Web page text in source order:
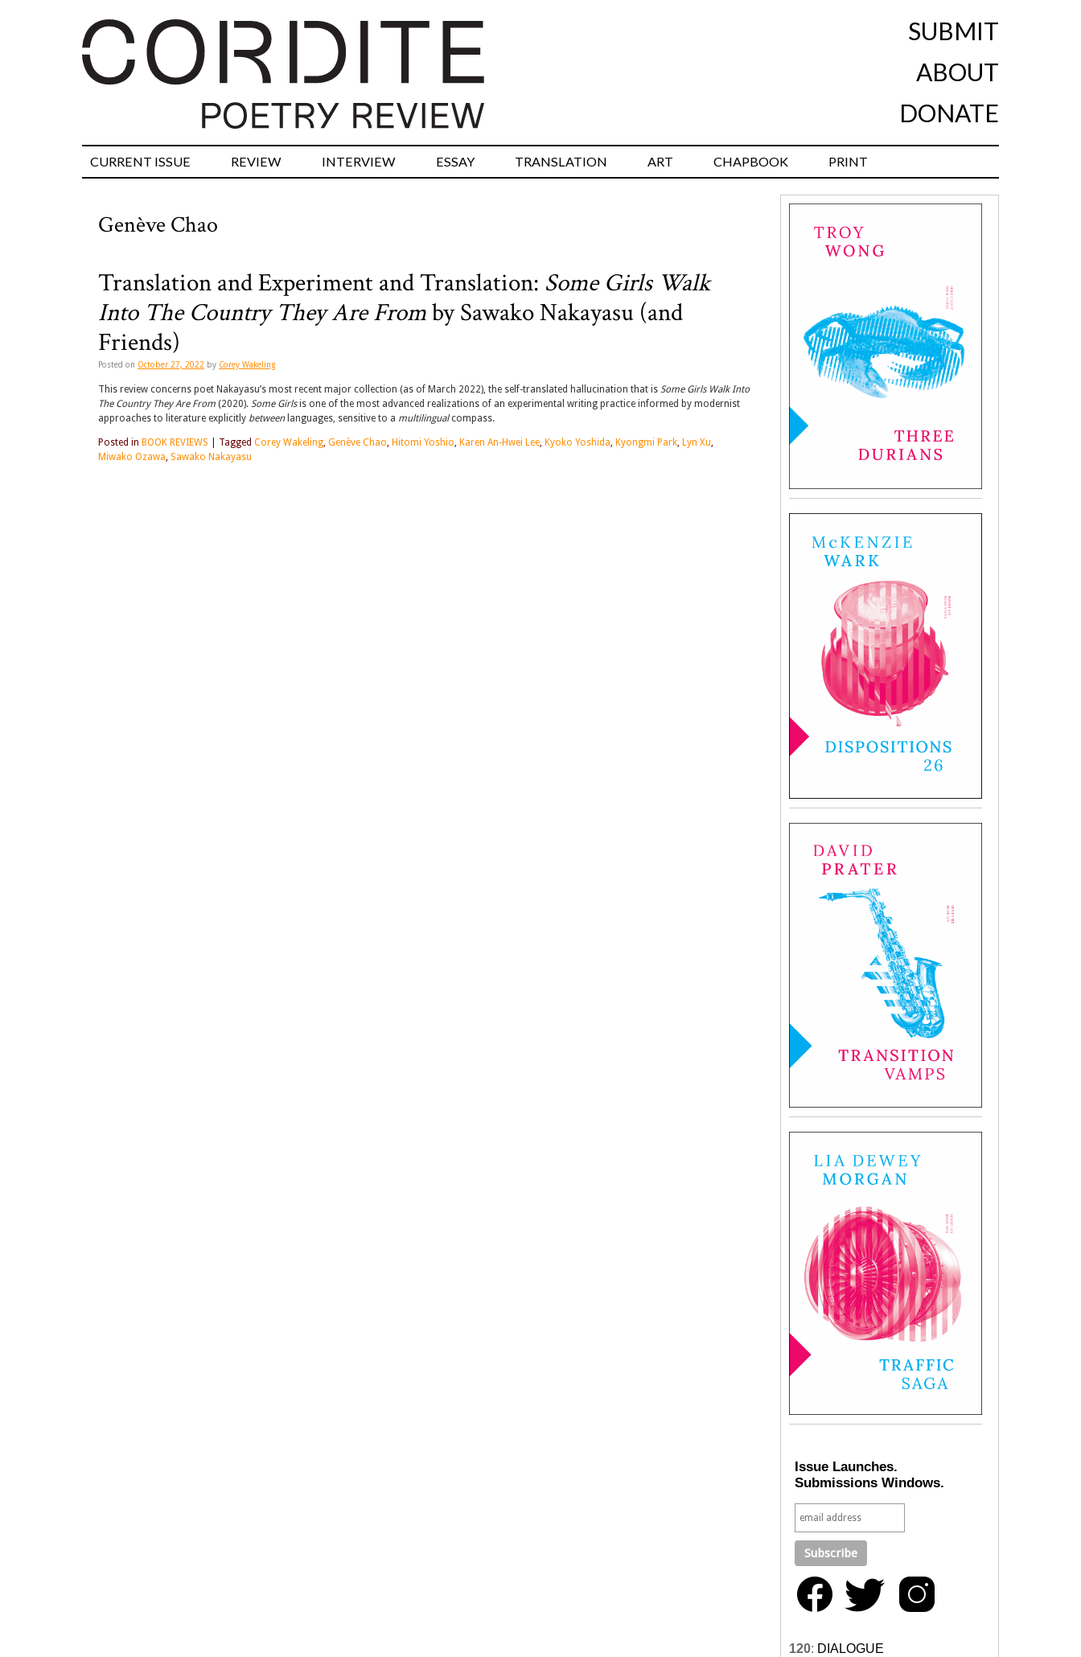
SUBMIT
ABOUT
DONATE
CURRENT ISSUE REVIEW INTERVIEW ESSAY TRANSLATION ART CHAPBOOK PRINT
Genève Chao
Translation and Experiment and Translation: Some Girls Walk
Into The Country They Are Fromby Sawako Nakayasu (and
Friends)
Posted on October 27, 2022 by Corey Wakeling
This review concerns poet Nakayasu’s most recent major collection (as of March 2022), the self-translated hallucination that is Some Girls Walk Into
The Country They Are From (2020). Some Girlsis one of the most advanced realizations of an experimental writing practice informed by modernist
approaches to literature explicitly betweenlanguages, sensitive to a multilingualcompass.
Posted in BOOK REVIEWS Tagged Corey Wakeling, Genève Chao, Hitomi Yoshio, Karen An-Hwei Lee, Kyoko Yoshida, Kyongmi Park, Lyn Xu,
Miwako Ozawa, Sawako Nakayasu
Issue Launches.
Submissions Windows.
120: DIALOGUE